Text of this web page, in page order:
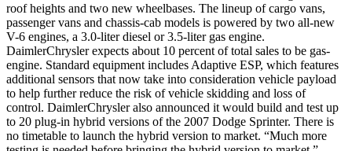
roof heights and two new wheelbases. The lineup of cargo vans,
passenger vans and chassis-cab models is powered by two all-new
V-6 engines, a 3.0-liter diesel or 3.5-liter gas engine.
DaimlerChrysler expects about 10 percent of total sales to be gas-
engine. Standard equipment includes Adaptive ESP, which features
additional sensors that now take into consideration vehicle payload
to help further reduce the risk of vehicle skidding and loss of
control. DaimlerChrysler also announced it would build and test up
to 20 plug-in hybrid versions of the 2007 Dodge Sprinter. There is
no timetable to launch the hybrid version to market. “Much more